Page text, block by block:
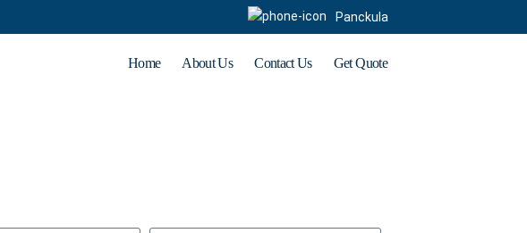
Panckula
Home About Us Contact Us Get Quote